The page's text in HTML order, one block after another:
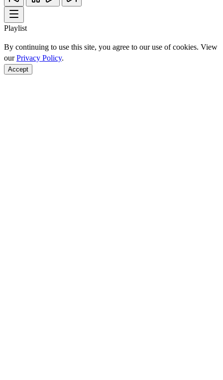
Playlist
By continuing to use this site, you agree to our use of cookies. View
ourPrivacy Policy.
Accept